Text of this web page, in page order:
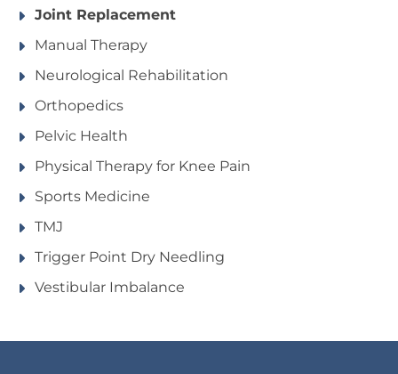
Joint Replacement
Manual Therapy
Neurological Rehabilitation
Orthopedics
Pelvic Health
Physical Therapy for Knee Pain
Sports Medicine
TMJ
Trigger Point Dry Needling
Vestibular Imbalance